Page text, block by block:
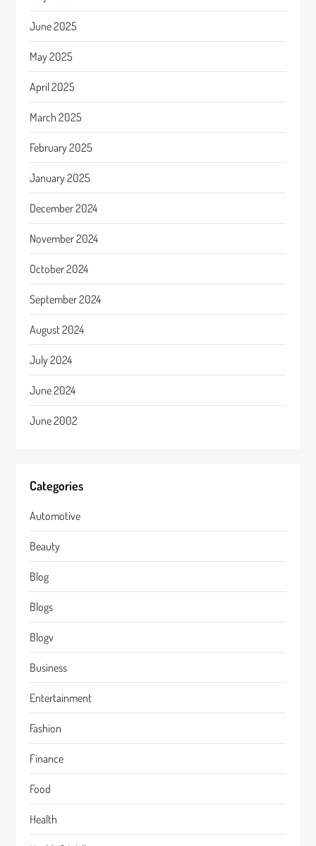
June 2025
May 2025
April 2025
March 2025
February 2025
January 2025
December 2024
November 2024
October 2024
September 2024
August 2024
July 2024
June 2024
June 2002
Categories
Automotive
Beauty
Blog
Blogs
Blogv
Business
Entertainment
Fashion
Finance
Food
Health